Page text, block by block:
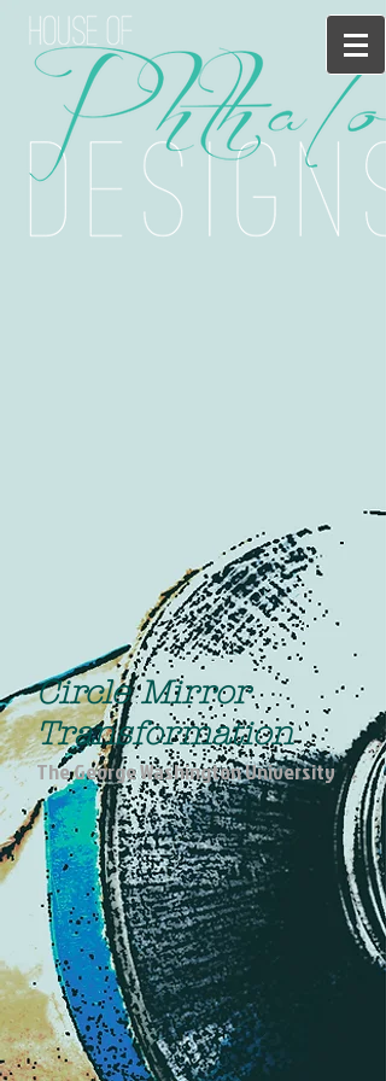
Circle Mirror
Transformation
The George Washington University